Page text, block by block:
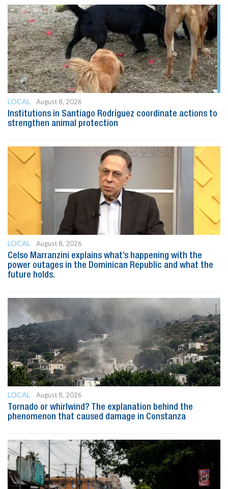
LOCAL
August 8, 2026
Institutions in Santiago Rodríguez coordinate actions to
strengthen animal protection
LOCAL
August 8, 2026
Celso Marranzini explains what’s happening with the
power outages in the Dominican Republic and what the
future holds.
LOCAL
August 8, 2026
Tornado or whirlwind? The explanation behind the
phenomenon that caused damage in Constanza